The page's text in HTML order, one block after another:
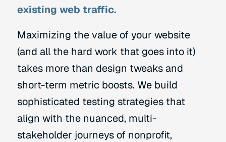
existing web traffic.
Maximizing the value of your website
(and all the hard work that goes into it)
takes more than design tweaks and
short-term metric boosts. We build
sophisticated testing strategies that
align with the nuanced, multi-
stakeholder journeys of nonprofit,